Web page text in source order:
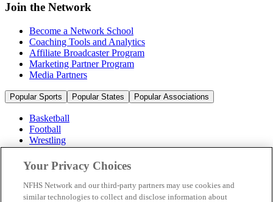
Join the Network
Become a Network School
Coaching Tools and Analytics
Affiliate Broadcaster Program
Marketing Partner Program
Media Partners
Popular Sports Popular States Popular Associations
Basketball
Football
Wrestling
Volleyball
Soccer
Cheerleading & Dance
Ice Hockey
Baseball
Your Privacy Choices
NFHS Network and our third-party partners may use cookies and
similar technologies to collect and disclose information about